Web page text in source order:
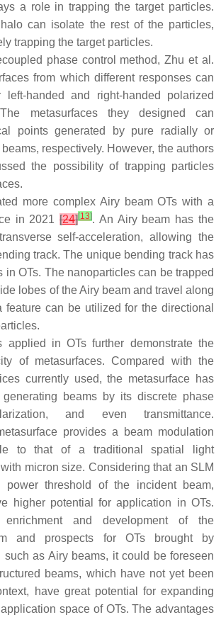
a role in trapping the target particles.
can isolate the rest of the particles,
trapping the target particles.
phase control method, Zhu et al.
from which different responses can
left-handed and right-handed polarized
metasurfaces they designed can
points generated by pure radially or
respectively. However, the authors
the possibility of trapping particles
more complex Airy beam OTs with a
in 2021[24][13]. An Airy beam has the
self-acceleration, allowing the
track. The unique bending track has
in OTs. The nanoparticles can be trapped
lobes of the Airy beam and travel along
feature can be utilized for the directional
applied in OTs further demonstrate the
of metasurfaces. Compared with the
currently used, the metasurface has
beams by its discrete phase
and even transmittance.
provides a beam modulation
to that of a traditional spatial light
micron size. Considering that an SLM
threshold of the incident beam,
higher potential for application in OTs.
enrichment and development of the
and prospects for OTs brought by
such as Airy beams, it could be foreseen
beams, which have not yet been
have great potential for expanding
space of OTs. The advantages